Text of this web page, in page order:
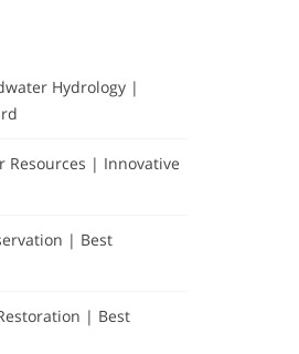
Hydrology |
Resources | Innovative
| Best
| Best